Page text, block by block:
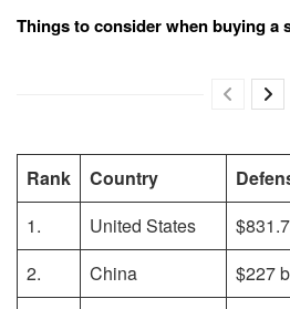
Things to consider when buying a
Rank Country
1.
United States
2.
China
$227